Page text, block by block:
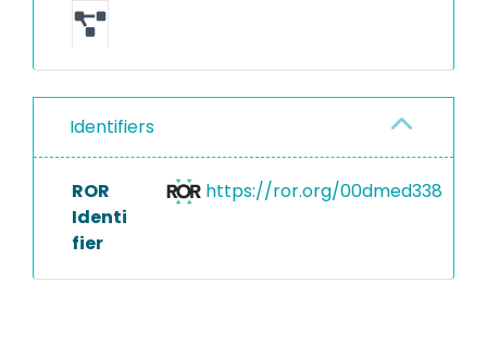
Identifiers
ROR
Identi
fier
https://ror.org/00dmed338